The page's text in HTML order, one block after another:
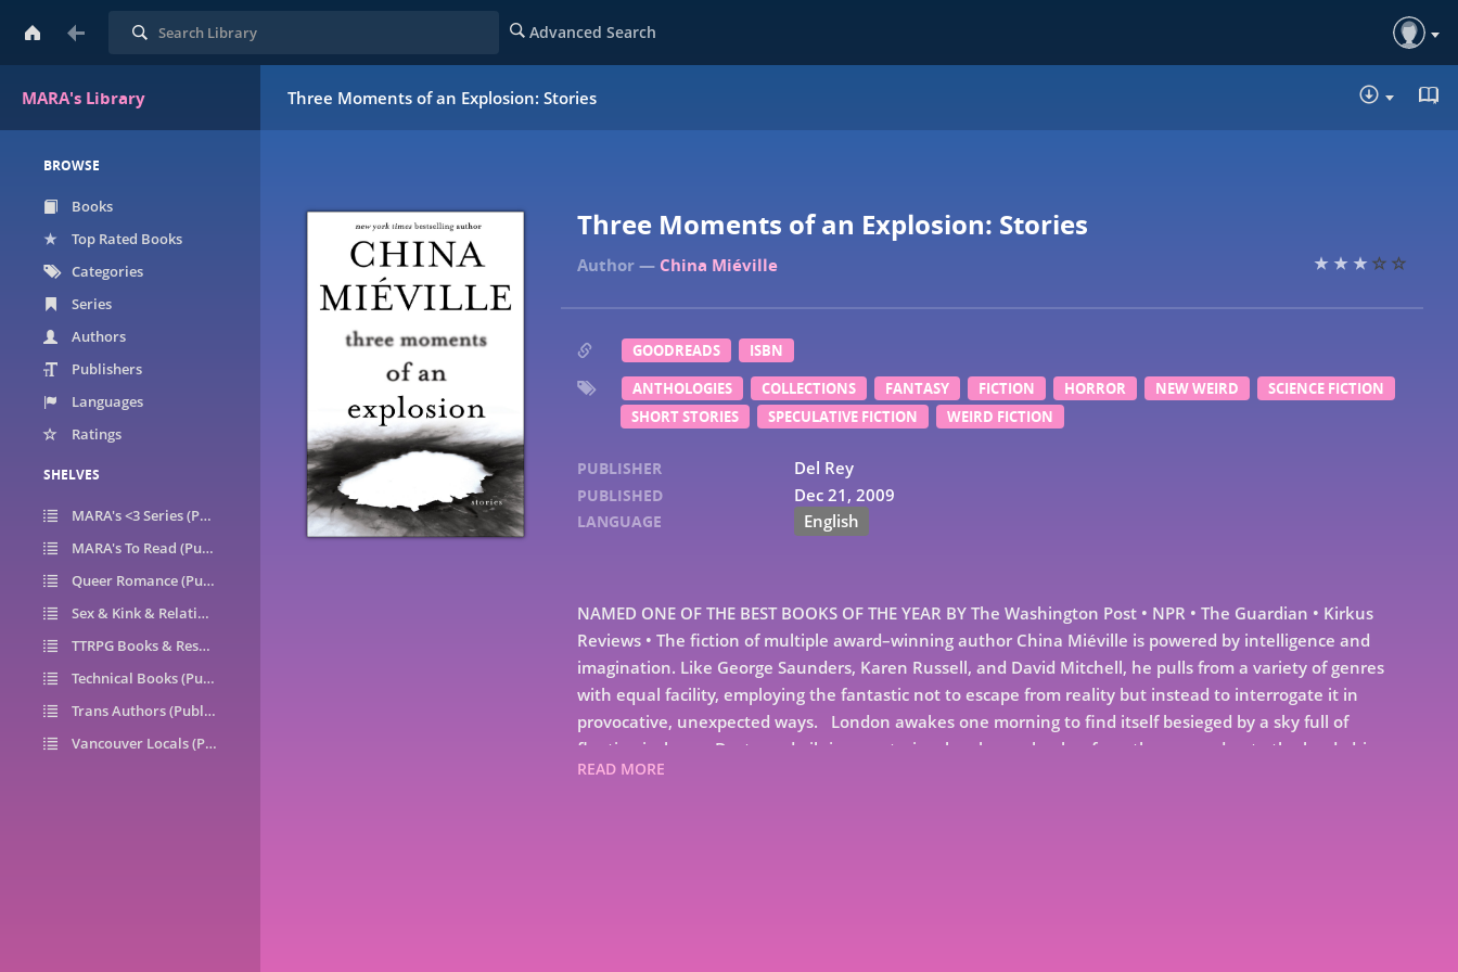
MARA's Library
Search Advanced Search
BROWSE
Books
Top Rated Books
Categories
Series
Authors
Publishers
Languages
Ratings
SHELVES
MARA's <3 Series (Public)
MARA's To Read (Public)
Queer Romance (Public)
Sex & Kink & Relationships (Public)
TTRPG Books & Resources (Public)
Technical Books (Public)
Trans Authors (Public)
Vancouver Locals (Public)
Three Moments of an Explosion: Stories
Three Moments of an Explosion: Stories
China Miéville
GOODREADS
ISBN
ANTHOLOGIES
COLLECTIONS FANTASY FICTION HORROR NEW WEIRD
SCIENCE FICTION
SHORT STORIES
SPECULATIVE FICTION WEIRD FICTION
PUBLISHER Del Rey
PUBLISHED Dec 21, 2009
LANGUAGE English
NAMED ONE OF THE BEST BOOKS OF THE YEAR BY The Washington Post • NPR • The Guardian • Kirkus
Reviews • The fiction of multiple award–winning author China Miéville is powered by intelligence and
imagination. Like George Saunders, Karen Russell, and David Mitchell, he pulls from a variety of genres
with equal facility, employing the fantastic not to escape from reality but instead to interrogate it in
provocative, unexpected ways. London awakes one morning to find itself besieged by a sky full of
floating icebergs. Destroyed oil rigs, mysteriously reborn, clamber from the sea and onto the land, driven
by an obscure but violent purpose. An anatomy student cuts open a cadaver to discover impossibly
READ MORE